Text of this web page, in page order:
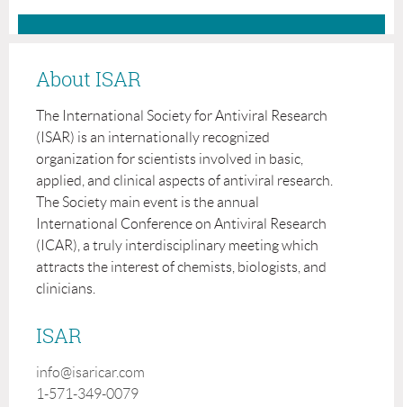
About ISAR
The International Society for Antiviral Research
(ISAR) is an internationally recognized
organization for scientists involved in basic,
applied, and clinical aspects of antiviral research.
The Society main event is the annual
International Conference on Antiviral Research
(ICAR), a truly interdisciplinary meeting which
attracts the interest of chemists, biologists, and
clinicians.
ISAR
info@isaricar.com
1-571-349-0079